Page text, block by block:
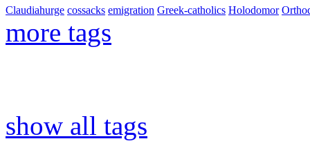
Claudiahurge cossacks emigration Greek-catholics Holodomor
more tags
show all tags